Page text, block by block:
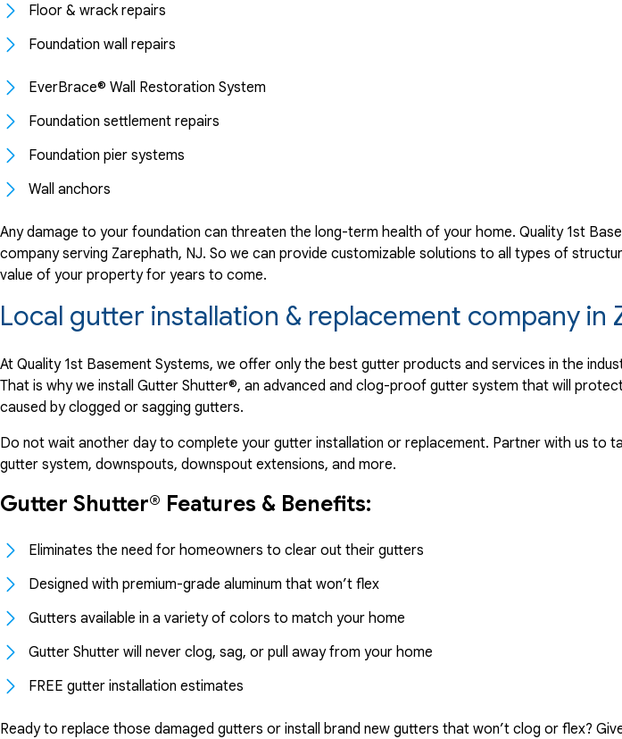
Floor & wrack repairs
Foundation wall repairs
EverBrace® Wall Restoration System
Foundation settlement repairs
Foundation pier systems
Wall anchors
Any damage to your foundation can threaten the long-term health of your home. Quality 1st
company serving Zarephath, NJ. So we can provide customizable solutions to all types of
value of your property for years to come.
Local gutter installation & replacement company in
At Quality 1st Basement Systems, we offer only the best gutter products and services in the
That is why we install Gutter Shutter®, an advanced and clog-proof gutter system that will
caused by clogged or sagging gutters.
Do not wait another day to complete your gutter installation or replacement. Partner with us
gutter system, downspouts, downspout extensions, and more.
Gutter Shutter® Features & Benefits:
Eliminates the need for homeowners to clear out their gutters
Designed with premium-grade aluminum that won’t flex
Gutters available in a variety of colors to match your home
Gutter Shutter will never clog, sag, or pull away from your home
FREE gutter installation estimates
Ready to replace those damaged gutters or install brand new gutters that won’t clog or flex?